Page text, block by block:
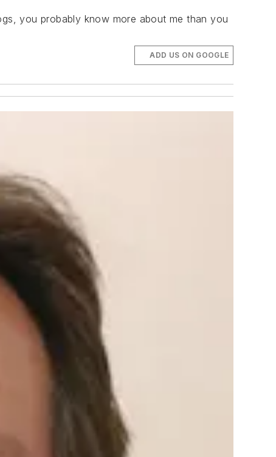
you probably know more about me than you
ADD US ON GOOGLE